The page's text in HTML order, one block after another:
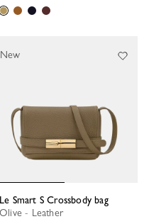
Le Smart S Crossbody bag
Olive - Leather
New